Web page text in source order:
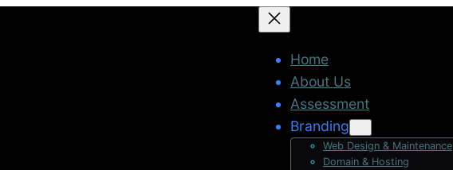
Home
About Us
Assessment
Branding
Web Design & Maintenance
Domain & Hosting